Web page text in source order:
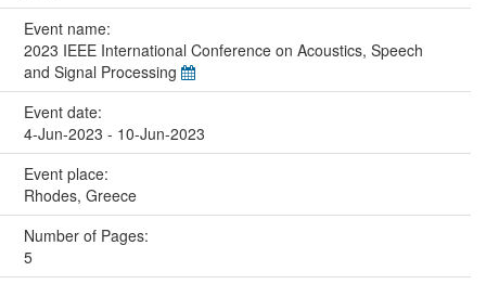
Event name:
2023 IEEE International Conference on Acoustics, Speech
and Signal Processing
Event date:
4-Jun-2023 - 10-Jun-2023
Event place:
Rhodes, Greece
Number of Pages:
5